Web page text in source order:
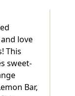
love
This
sweet-
Bar,